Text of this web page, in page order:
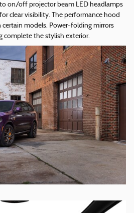
on/off projector beam LED headlamps
clear visibility. The performance hood
certain models. Power-folding mirrors
complete the stylish exterior.